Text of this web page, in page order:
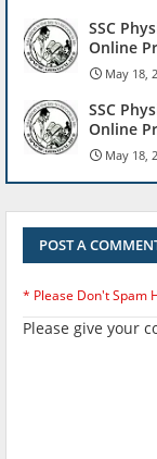
SSC
Online
May 18,
SSC
Online
May 18,
POST A
* Please Don't Spam
Please give your